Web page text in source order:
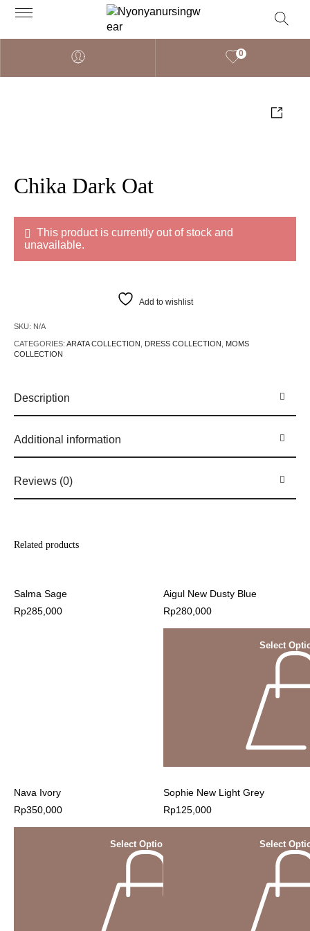
0
Chika Dark Oat
This product is currently out of stock and
unavailable.
Add to wishlist
SKU: N/A
CATEGORIES:ARATA COLLECTION DRESS COLLECTION
MOMS
COLLECTION
Description
Additional information
Reviews (0)
Related products
Salma Sage
Rp285,000
Aigul New Dusty Blue
Rp280,000
Select
Nava Ivory
Rp350,000
Select Options
Sophie New Light Grey
Rp125,000
Select